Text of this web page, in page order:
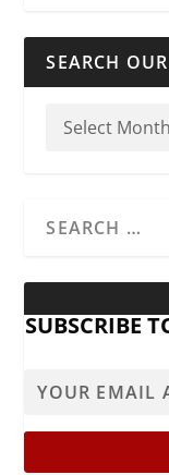
SEARCH
SUBSCRIBE